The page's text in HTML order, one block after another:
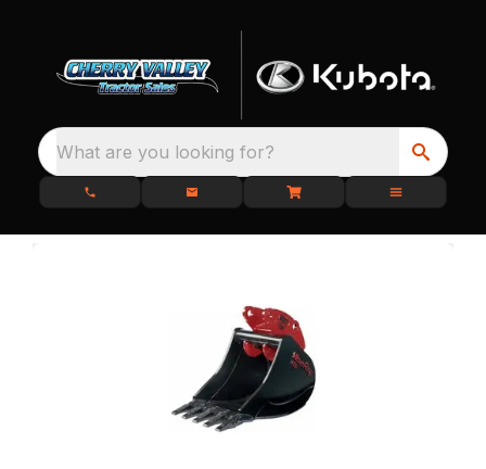
What are you looking for?